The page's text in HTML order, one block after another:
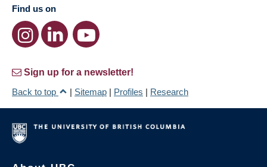
Find us on
Sign up for a newsletter!
Back to top
| Sitemap | Profiles | Research